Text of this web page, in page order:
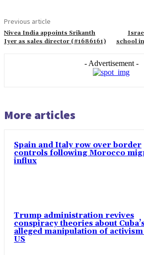
Previous article
Nivea India appoints Srikanth
Iyer as sales director (#1686161)
school
- Advertisement -
More articles
Spain and Italy row over border
controls following Morocco
influx
Trump administration revives
conspiracy theories about
alleged manipulation of
US